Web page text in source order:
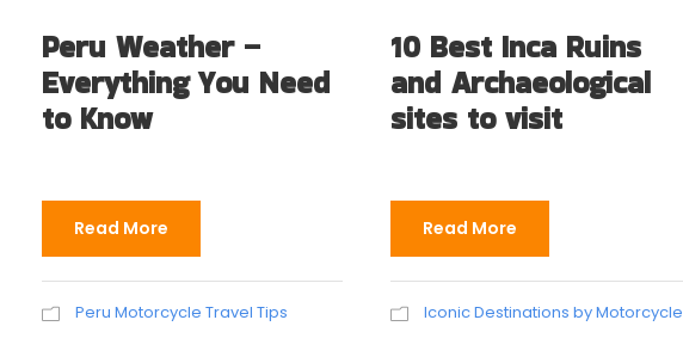
Peru Weather –
Everything You Need
to Know
Read More
Peru Motorcycle Travel Tips
10 Best Inca Ruins
and Archaeological
sites to visit
Read More
Iconic Destinations by Motorcycle